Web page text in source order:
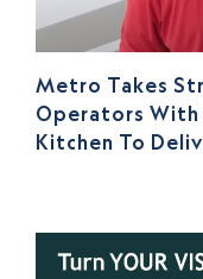
Metro Takes
Operators With
Kitchen To